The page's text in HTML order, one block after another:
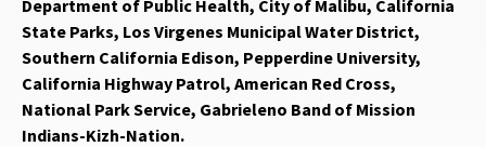
Department of Public Health, City of Malibu, California
State Parks, Los Virgenes Municipal Water District,
Southern California Edison, Pepperdine University,
California Highway Patrol, American Red Cross,
National Park Service, Gabrieleno Band of Mission
Indians-Kizh-Nation.